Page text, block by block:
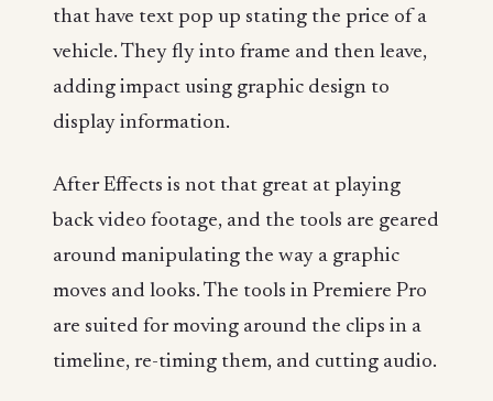
that have text pop up stating the price of a
vehicle. They fly into frame and then leave,
adding impact using graphic design to
display information.
After Effects is not that great at playing
back video footage, and the tools are geared
around manipulating the way a graphic
moves and looks. The tools in Premiere Pro
are suited for moving around the clips in a
timeline, re-timing them, and cutting audio.